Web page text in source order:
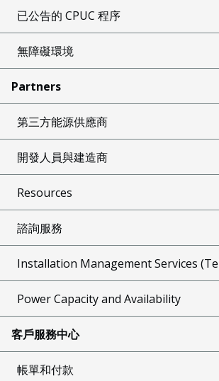
已公告的 CPUC 程序
無障礙環境
Partners
第三方能源供應商
開發人員與建造商
Resources
諮詢服務
Installation Management Services
Power Capacity and Availability
客戶服務中心
帳單和付款